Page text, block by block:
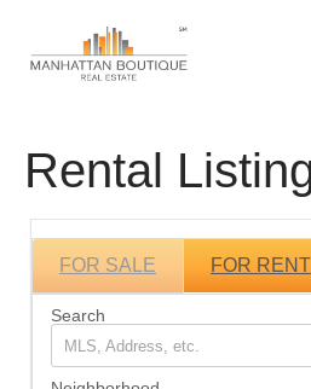
Rental
FOR SALE FOR RENT
Search